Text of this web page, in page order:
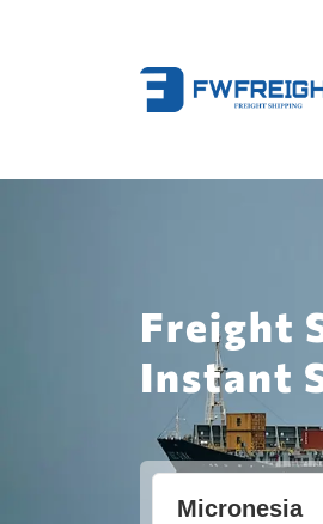
Freight
Instant